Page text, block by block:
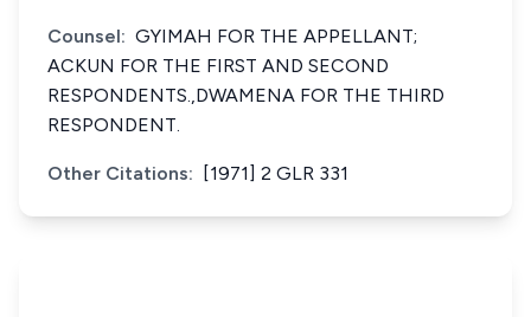
Counsel: GYIMAH FOR THE APPELLANT;
ACKUN FOR THE FIRST AND SECOND
RESPONDENTS.,DWAMENA FOR THE THIRD
RESPONDENT.
Other Citations: [1971] 2 GLR 331